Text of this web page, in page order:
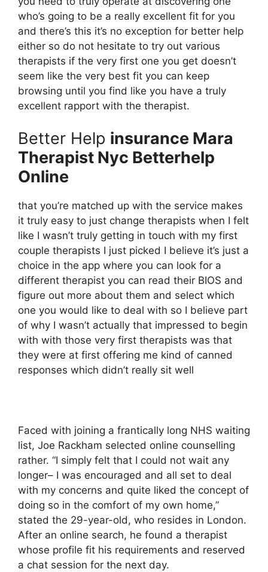
who’s going to be a really excellent fit for you
and there’s this it’s no exception for better help
either so do not hesitate to try out various
therapists if the very first one you get doesn’t
seem like the very best fit you can keep
browsing until you find like you have a truly
excellent rapport with the therapist.
Better Help insurance Mara
Therapist Nyc Betterhelp
Online
that you’re matched up with the service makes
it truly easy to just change therapists when I felt
like I wasn’t truly getting in touch with my first
couple therapists I just picked I believe it’s just a
choice in the app where you can look for a
different therapist you can read their BIOS and
figure out more about them and select which
one you would like to deal with so I believe part
of why I wasn’t actually that impressed to begin
with with those very first therapists was that
they were at first offering me kind of canned
responses which didn’t really sit well
Faced with joining a frantically long NHS waiting
list, Joe Rackham selected online counselling
rather. “I simply felt that I could not wait any
longer– I was encouraged and all set to deal
with my concerns and quite liked the concept of
doing so in the comfort of my own home,”
stated the 29-year-old, who resides in London.
After an online search, he found a therapist
whose profile fit his requirements and reserved
a chat session for the next day.